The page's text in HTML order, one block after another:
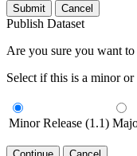
Submit Cancel
Publish Dataset
Are you sure you want to
Select if this is a minor
Minor Release (1.1)